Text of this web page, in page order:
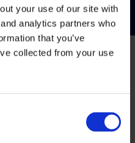
your use of our site with
analytics partners who
that you’ve
collected from your use